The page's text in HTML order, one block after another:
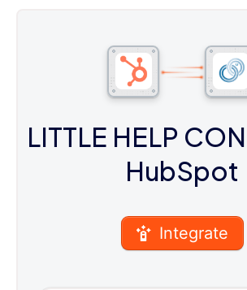
LITTLE HELP
HubSpot
Integrate